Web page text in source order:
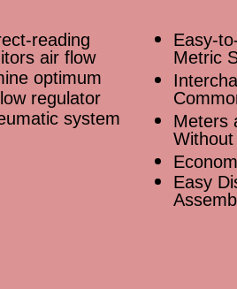
reading
air flow
optimum
regulator
system
Easy-
Metric
Meters
Easy